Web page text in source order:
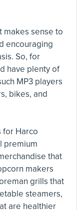
makes sense to
encouraging
So, for
have plenty of
MP3 players
bikes, and
for Harco
premium
that
makers
grills that
steamers,
are healthier